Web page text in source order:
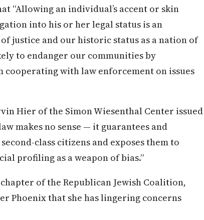
“Allowing an individual’s accent or skin
into his or her legal status is an
justice and our historic status as a nation of
to endanger our communities by
with law enforcement on issues
Hier of the Simon Wiesenthal Center issued
makes no sense — it guarantees and
class citizens and exposes them to
profiling as a weapon of bias.”
of the Republican Jewish Coalition,
Phoenix that she has lingering concerns